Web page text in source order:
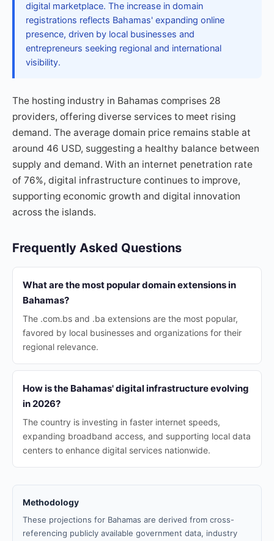
digital marketplace. The increase in domain
registrations reflects Bahamas' expanding online
presence, driven by local businesses and
entrepreneurs seeking regional and international
visibility.
The hosting industry in Bahamas comprises 28
providers, offering diverse services to meet rising
demand. The average domain price remains stable at
around 46 USD, suggesting a healthy balance between
supply and demand. With an internet penetration rate
of 76%, digital infrastructure continues to improve,
supporting economic growth and digital innovation
across the islands.
Frequently Asked Questions
What are the most popular domain extensions in
Bahamas?
The .com.bs and .ba extensions are the most popular,
favored by local businesses and organizations for their
regional relevance.
How is the Bahamas' digital infrastructure evolving
in 2026?
The country is investing in faster internet speeds,
expanding broadband access, and supporting local data
centers to enhance digital services nationwide.
Methodology
These projections for Bahamas are derived from cross-
referencing publicly available government data, industry